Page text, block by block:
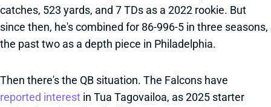
catches, 523 yards, and 7 TDs as a 2022 rookie. But
since then, he's combined for 86-996-5 in three seasons,
the past two as a depth piece in Philadelphia.
Then there's the QB situation. The Falcons have
reported interest in Tua Tagovailoa, as 2025 starter